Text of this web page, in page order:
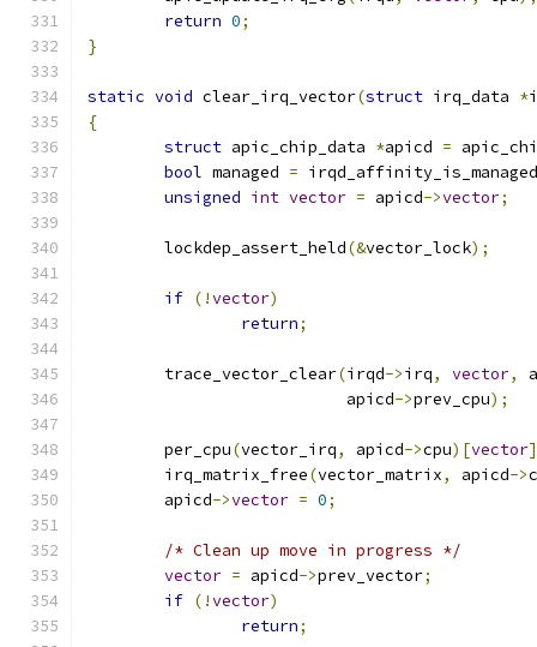
return 0;
}
static void clear_irq_vector(struct irq_data *
{
struct apic_chip_data *apicd =
bool managed = irqd_affinity_is_managed
unsigned int vector = apicd->vector;
	lockdep_assert_held
(&vector_lock);
if (!vector)
return;
	trace_vector_clear
(irqd->irq, vector,
			   apicd
->prev_cpu);
	per_cpu
(vector_irq, apicd->cpu)[vector]
	irq_matrix_free
(vector_matrix, apicd->
	apicd
->vector = 0;
/* Clean up move in progress */
vector = apicd->prev_vector;
if (!vector)
return;